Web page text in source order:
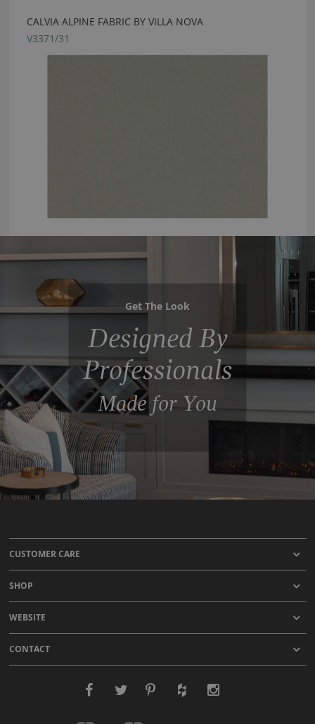
CALVIA ALPINE FABRIC BY VILLA NOVA
V3371/31
Get The Look
Designed By
Professionals
Made for You
CUSTOMER CARE
SHOP
WEBSITE
CONTACT